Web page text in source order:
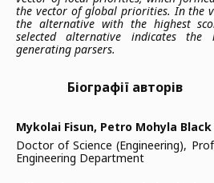
the vector of global priorities. In the
the alternative with the highest
selected alternative indicates
generating parsers.
Біографії авторів
Mykolai Fisun, Petro Mohyla
Doctor of Science (Engineering),
Engineering Department